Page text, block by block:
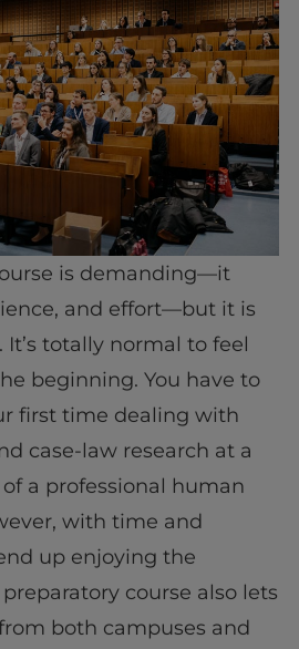
is demanding—it
and effort—but it is
totally normal to feel
beginning. You have to
first time dealing with
case-law research at a
a professional human
with time and
up enjoying the
course also lets
both campuses and